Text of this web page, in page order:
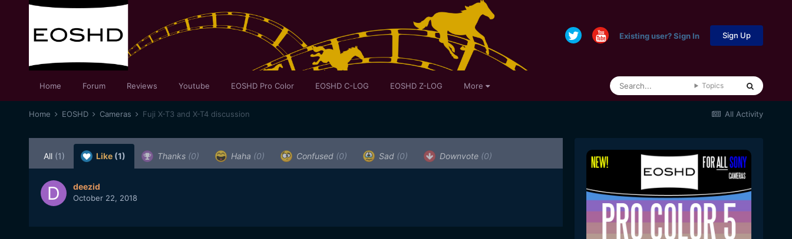
Existing user? Sign In Sign Up
Home Forum Reviews Youtube EOSHD Pro Color EOSHD C-LOG EOSHD Z-LOG More Topics
All Activity
Home EOSHD Cameras Fuji X-T3 and X-T4 discussion
All (1) Like (1) Thanks (0) Haha (0) Confused (0) Sad (0) Downvote (0)
deezid
October 22, 2018